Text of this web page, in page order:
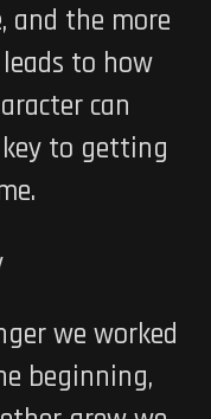
and the more
to how
can
to getting
we worked
beginning,